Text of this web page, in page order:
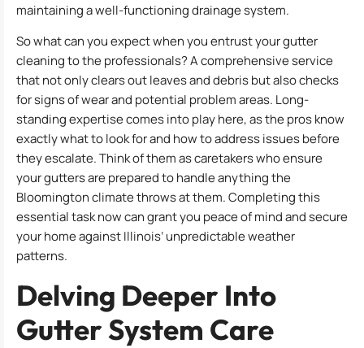
maintaining a well-functioning drainage system.
So what can you expect when you entrust your gutter
cleaning to the professionals? A comprehensive service
that not only clears out leaves and debris but also checks
for signs of wear and potential problem areas. Long-
standing expertise comes into play here, as the pros know
exactly what to look for and how to address issues before
they escalate. Think of them as caretakers who ensure
your gutters are prepared to handle anything the
Bloomington climate throws at them. Completing this
essential task now can grant you peace of mind and secure
your home against Illinois’ unpredictable weather
patterns.
Delving Deeper Into
Gutter System Care